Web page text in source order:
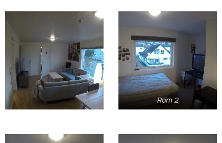
Rom 2